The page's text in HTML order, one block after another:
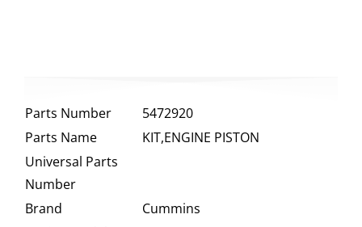
Parts Number
5472920
Parts Name
KIT,ENGINE PISTON
Universal Parts
Number
Brand
Cummins